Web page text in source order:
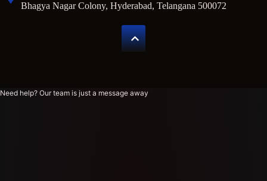
Bhagya Nagar Colony, Hyderabad, Telangana 500072
Need help? Our team is just a message away